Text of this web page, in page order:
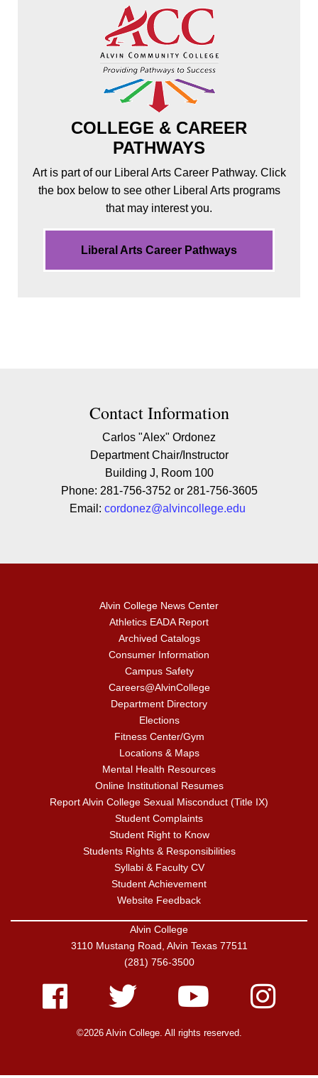
COLLEGE & CAREER
PATHWAYS
Art is part of our Liberal Arts Career Pathway. Click
the box below to see other Liberal Arts programs
that may interest you.
Liberal Arts Career Pathways
Contact Contact Information
Contact Information
Carlos "Alex" Ordonez
Department Chair/Instructor
Building J, Room 100
Phone: 281-756-3752 or 281-756-3605
Email: cordonez@alvincollege.edu
Alvin College News Center
Athletics EADA Report
Archived Catalogs
Consumer Information
Campus Safety
Careers@AlvinCollege
Department Directory
Elections
Fitness Center/Gym
Locations & Maps
Mental Health Resources
Online Institutional Resumes
Report Alvin College Sexual Misconduct (Title IX)
Student Complaints
Student Right to Know
Students Rights & Responsibilities
Syllabi & Faculty CV
Student Achievement
Website Feedback
Alvin College
3110 Mustang Road, Alvin Texas 77511
(281) 756-3500
Facebook Twitter Youtube Instagram
©2026 Alvin College. All rights reserved.